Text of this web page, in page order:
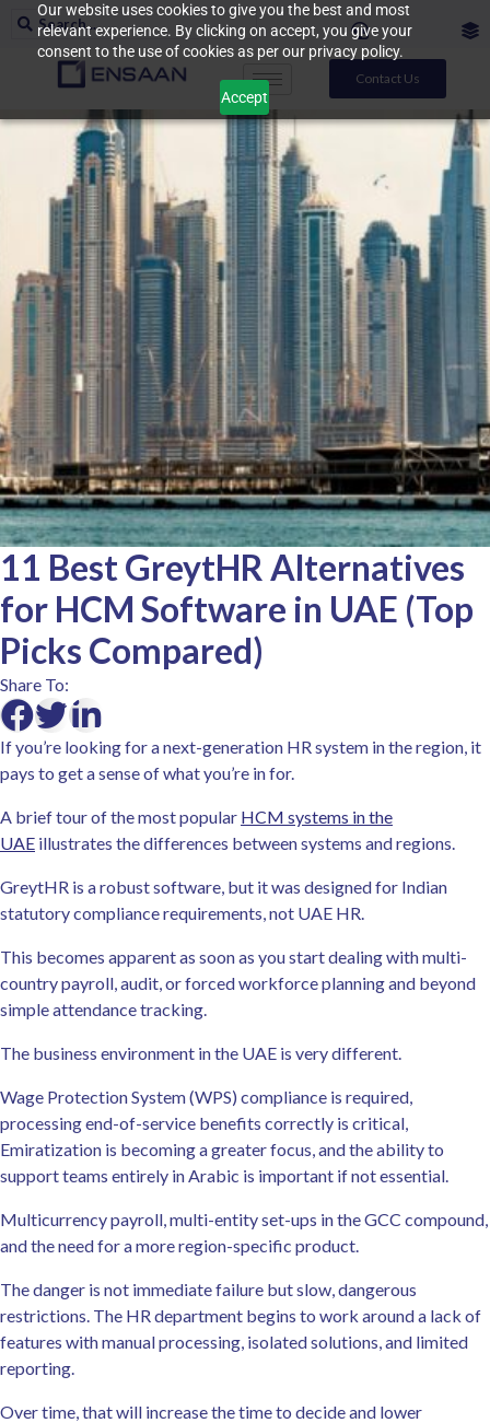
Our website uses cookies to give you the best and most
relevant experience. By clicking on accept, you give your
consent to the use of cookies as per our privacy policy.
Accept
Contact Us
11 Best GreytHR Alternatives
for HCM Software in UAE (Top
Picks Compared)
Share To:
If you’re looking for a next-generation HR system in the region, it
pays to get a sense of what you’re in for.
A brief tour of the most popular HCM systems in the
UAE illustrates the differences between systems and regions.
GreytHR is a robust software, but it was designed for Indian
statutory compliance requirements, not UAE HR.
This becomes apparent as soon as you start dealing with multi-
country payroll, audit, or forced workforce planning and beyond
simple attendance tracking.
The business environment in the UAE is very different.
Wage Protection System (WPS) compliance is required,
processing end-of-service benefits correctly is critical,
Emiratization is becoming a greater focus, and the ability to
support teams entirely in Arabic is important if not essential.
Multicurrency payroll, multi-entity set-ups in the GCC compound,
and the need for a more region-specific product.
The danger is not immediate failure but slow, dangerous
restrictions. The HR department begins to work around a lack of
features with manual processing, isolated solutions, and limited
reporting.
Over time, that will increase the time to decide and lower